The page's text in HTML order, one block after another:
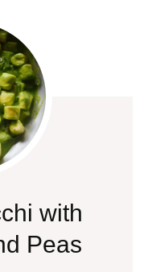
with
Peas